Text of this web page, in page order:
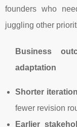
founders who
juggling other
Business
adaptation
Shorter
fewer revision
Earlier